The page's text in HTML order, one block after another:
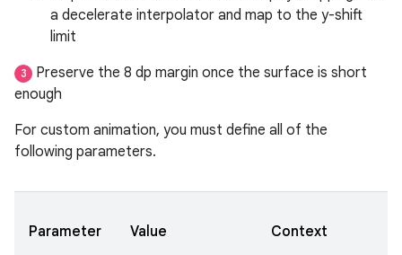
a decelerate interpolator and map to the y-shift
limit
3
Preserve the 8 dp margin once the surface is short
enough
For custom animation, you must define all of the
following parameters.
Parameter Value Context